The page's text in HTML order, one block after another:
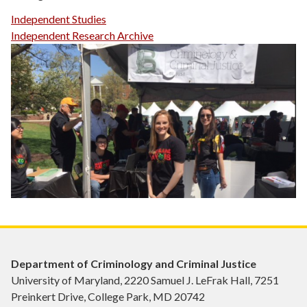
Independent Studies
Independent Research Archive
Department of Criminology and Criminal Justice
University of Maryland, 2220 Samuel J. LeFrak Hall, 7251
Preinkert Drive, College Park, MD 20742